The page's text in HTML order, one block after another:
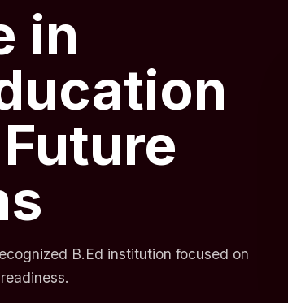
in
B.Ed institution focused on